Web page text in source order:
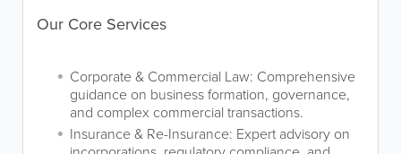
Our Core Services
Corporate & Commercial Law: Comprehensive
guidance on business formation, governance,
and complex commercial transactions.
Insurance & Re-Insurance: Expert advisory on